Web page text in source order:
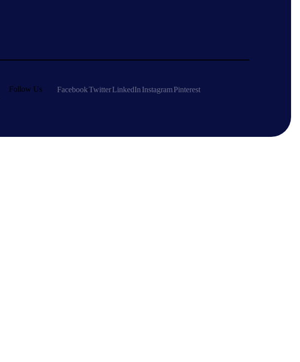
Follow Us FacebookTwitterLinkedInInstagramPinterest